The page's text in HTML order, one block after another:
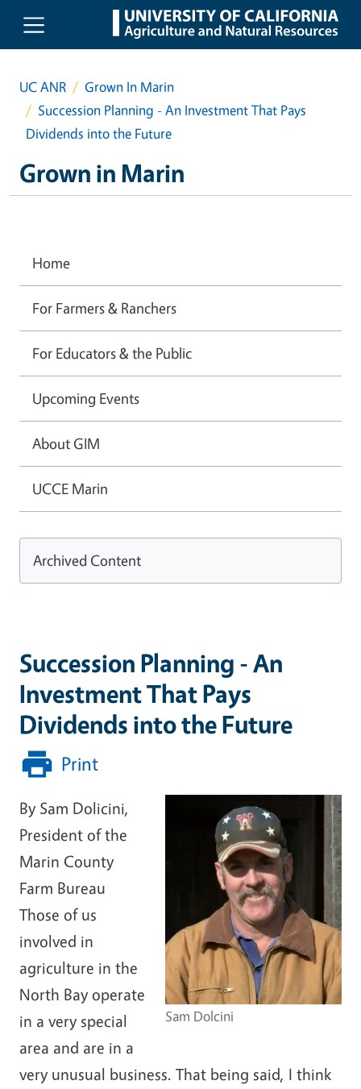
Skip to main content
UC ANR
Grown In Marin
Succession Planning - An Investment That Pays
Dividends into the Future
Grown in Marin
Succession Planning - An
Investment That Pays
Dividends into the Future
Print
Sam Dolcini
By Sam Dolicini,
President of the
Marin County
Farm Bureau
Those of us
involved in
agriculture in the
North Bay operate
in a very special
area and are in a
very unusual business. That being said, I think
Home
For Farmers & Ranchers
For Educators & the Public
Upcoming Events
About GIM
UCCE Marin
Archived Content